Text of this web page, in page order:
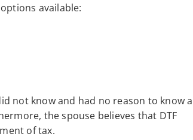
available:
not know and had no reason to know a
the spouse believes that DTF
of tax.